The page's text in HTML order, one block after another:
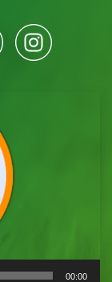
00:00